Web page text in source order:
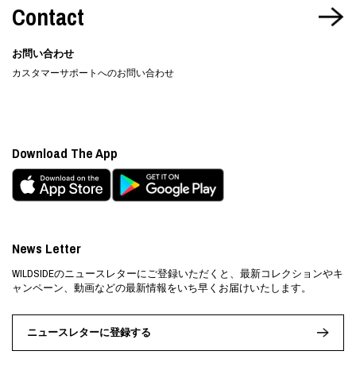
Contact
お問い合わせ
カスタマーサポートへのお問い合わせ
News Letter
WILDSIDEのニュースレターにご登録いただくと、最新コレクションやキ
ャンペーン、動画などの最新情報をいち早くお届けいたします。
ニュースレターに登録する
Download The App